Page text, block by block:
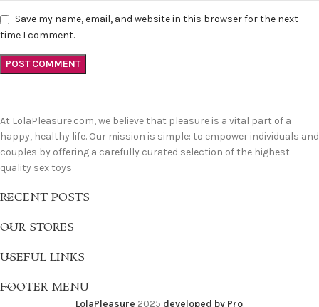
Save my name, email, and website in this browser for the next
time I comment.
At LolaPleasure.com, we believe that pleasure is a vital part of a
happy, healthy life. Our mission is simple: to empower individuals and
couples by offering a carefully curated selection of the highest-
quality sex toys
RECENT POSTS
OUR STORES
USEFUL LINKS
FOOTER MENU
LolaPleasure 2025 developed by Pro.